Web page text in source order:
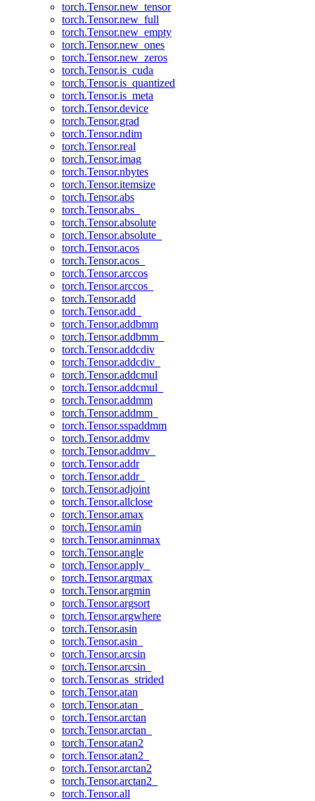
torch.Tensor.new_tensor
torch.Tensor.new_full
torch.Tensor.new_empty
torch.Tensor.new_ones
torch.Tensor.new_zeros
torch.Tensor.is_cuda
torch.Tensor.is_quantized
torch.Tensor.is_meta
torch.Tensor.device
torch.Tensor.grad
torch.Tensor.ndim
torch.Tensor.real
torch.Tensor.imag
torch.Tensor.nbytes
torch.Tensor.itemsize
torch.Tensor.abs
torch.Tensor.abs_
torch.Tensor.absolute
torch.Tensor.absolute_
torch.Tensor.acos
torch.Tensor.acos_
torch.Tensor.arccos
torch.Tensor.arccos_
torch.Tensor.add
torch.Tensor.add_
torch.Tensor.addbmm
torch.Tensor.addbmm_
torch.Tensor.addcdiv
torch.Tensor.addcdiv_
torch.Tensor.addcmul
torch.Tensor.addcmul_
torch.Tensor.addmm
torch.Tensor.addmm_
torch.Tensor.sspaddmm
torch.Tensor.addmv
torch.Tensor.addmv_
torch.Tensor.addr
torch.Tensor.addr_
torch.Tensor.adjoint
torch.Tensor.allclose
torch.Tensor.amax
torch.Tensor.amin
torch.Tensor.aminmax
torch.Tensor.angle
torch.Tensor.apply_
torch.Tensor.argmax
torch.Tensor.argmin
torch.Tensor.argsort
torch.Tensor.argwhere
torch.Tensor.asin
torch.Tensor.asin_
torch.Tensor.arcsin
torch.Tensor.arcsin_
torch.Tensor.as_strided
torch.Tensor.atan
torch.Tensor.atan_
torch.Tensor.arctan
torch.Tensor.arctan_
torch.Tensor.atan2
torch.Tensor.atan2_
torch.Tensor.arctan2
torch.Tensor.arctan2_
torch.Tensor.all